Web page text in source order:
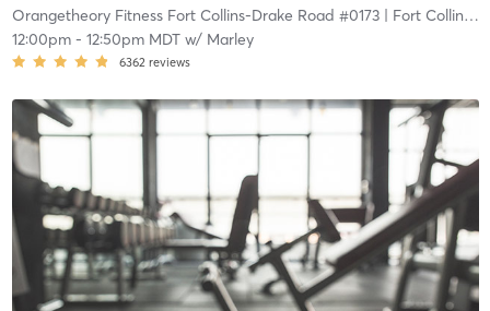
Orangetheory Fitness Fort Collins-Drake Road #0173| Fort Collins-Drake Road #0173
12:00pm- 12:50pm MDTw/ Marley
6362 reviews